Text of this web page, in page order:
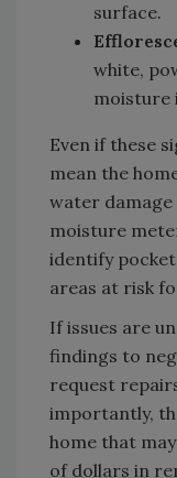
surface.
white,
moisture
Even if these
mean the
water damage
moisture
identify
areas at risk
If issues are
findings to
request
importantly,
home that
of dollars in